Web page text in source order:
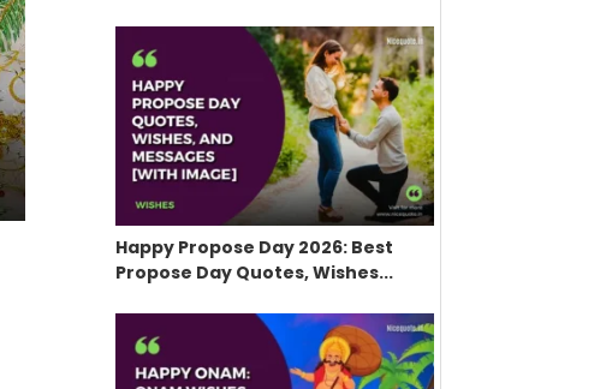
Happy Propose Day 2026: Best
Propose Day Quotes, Wishes...